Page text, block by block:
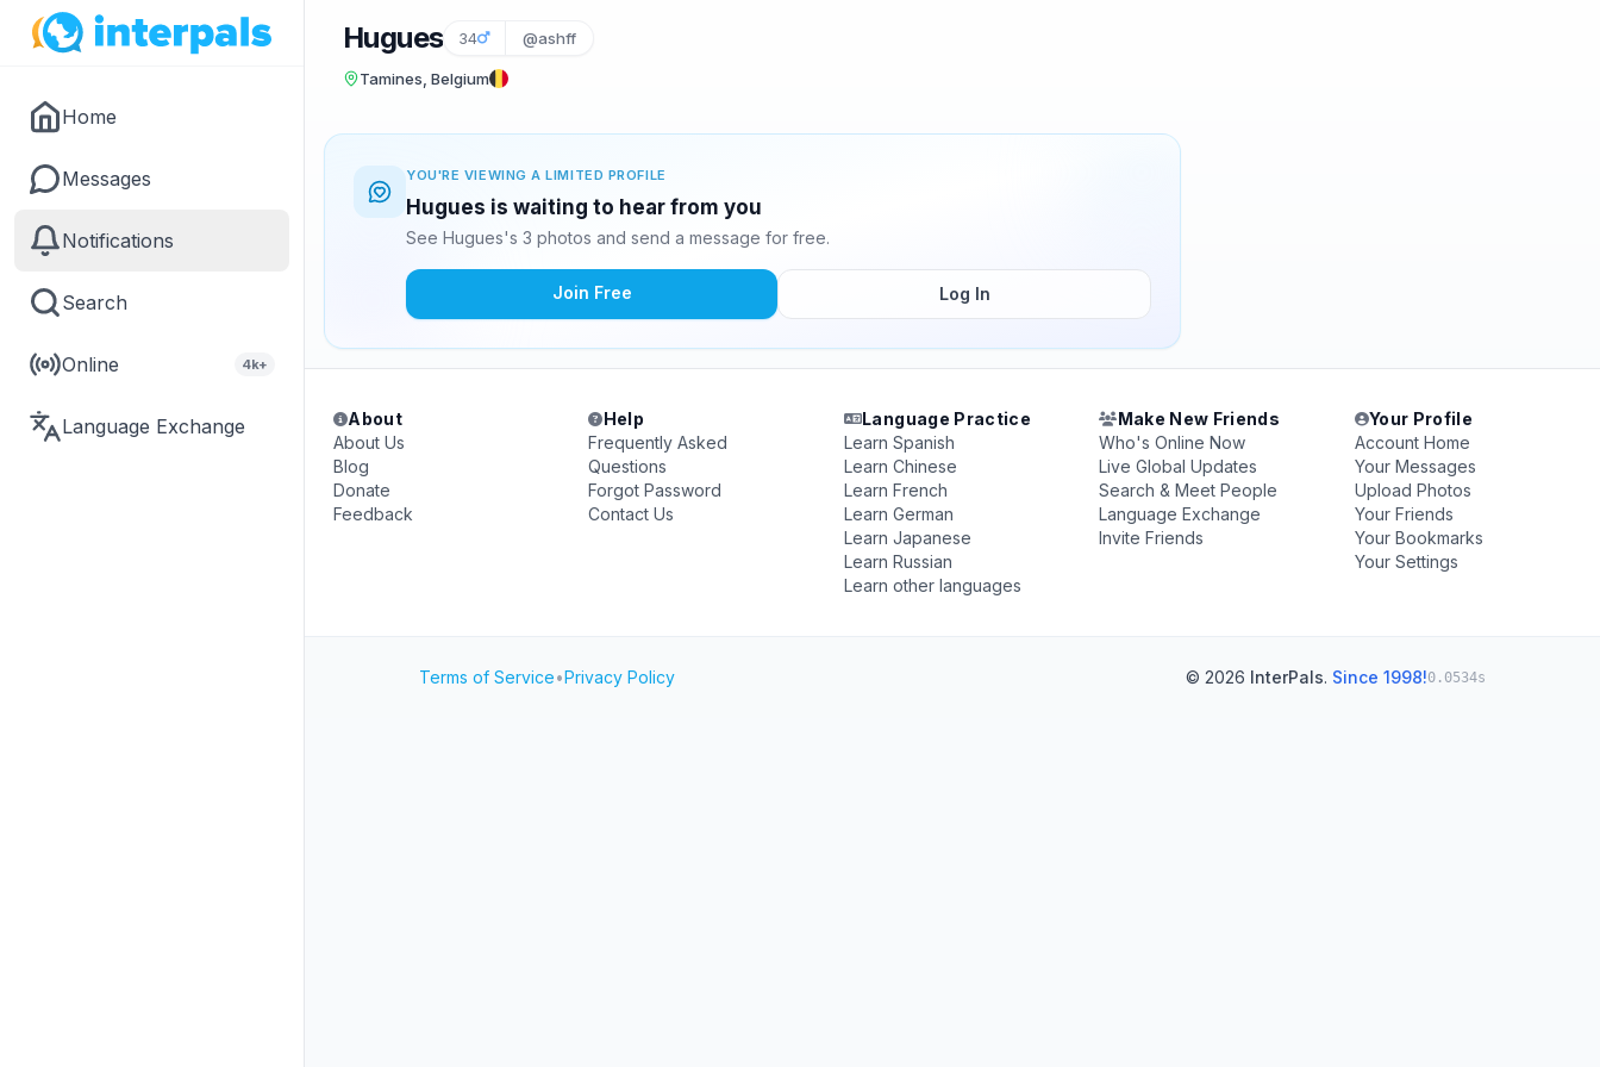
Home
Messages
Notifications
Search
Online 4k+
Language Exchange
Hugues 34 @ashff
Tamines, Belgium
YOU'RE VIEWING A LIMITED PROFILE
Hugues is waiting to hear from you
See Hugues's 3 photos and send a message for free.
Join Free Log In
About
About Us
Blog
Donate
Feedback
Help
Frequently Asked
Questions
Forgot Password
Contact Us
Language Practice
Learn Spanish
Learn Chinese
Learn French
Learn German
Learn Japanese
Learn Russian
Learn other languages
Make New Friends
Who's Online Now
Live Global Updates
Search & Meet People
Language Exchange
Invite Friends
Your Profile
Account Home
Your Messages
Upload Photos
Your Friends
Your Bookmarks
Your Settings
Terms of Service•Privacy Policy © 2026 InterPals. Since 1998!0.0534s